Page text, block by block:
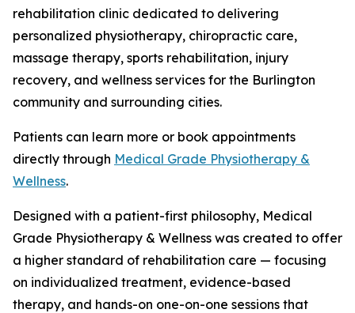
rehabilitation clinic dedicated to delivering
personalized physiotherapy, chiropractic care,
massage therapy, sports rehabilitation, injury
recovery, and wellness services for the Burlington
community and surrounding cities.
Patients can learn more or book appointments
directly through Medical Grade Physiotherapy &
Wellness.
Designed with a patient-first philosophy, Medical
Grade Physiotherapy & Wellness was created to offer
a higher standard of rehabilitation care — focusing
on individualized treatment, evidence-based
therapy, and hands-on one-on-one sessions that